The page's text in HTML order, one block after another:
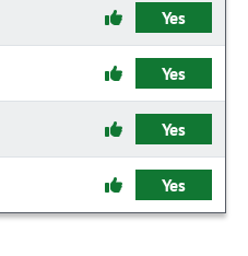
Yes
Yes
Yes
Yes